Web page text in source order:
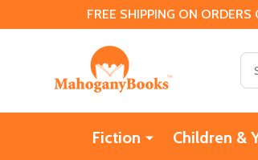
FREE SHIPPING ON
Fiction Children &